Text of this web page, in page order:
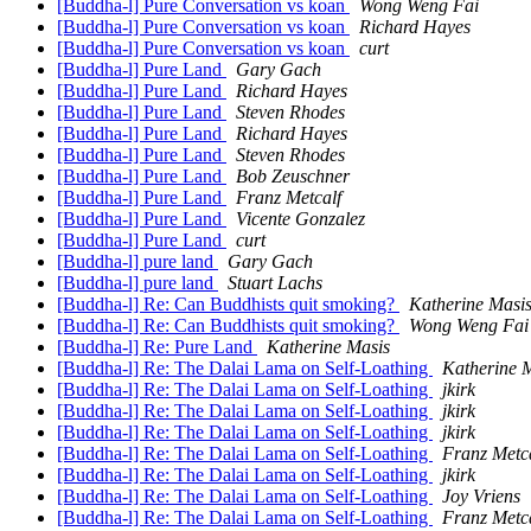
[Buddha-l] Pure Conversation vs koan
Wong Weng Fai
[Buddha-l] Pure Conversation vs koan
Richard Hayes
[Buddha-l] Pure Conversation vs koan
curt
[Buddha-l] Pure Land
Gary Gach
[Buddha-l] Pure Land
Richard Hayes
[Buddha-l] Pure Land
Steven Rhodes
[Buddha-l] Pure Land
Richard Hayes
[Buddha-l] Pure Land
Steven Rhodes
[Buddha-l] Pure Land
Bob Zeuschner
[Buddha-l] Pure Land
Franz Metcalf
[Buddha-l] Pure Land
Vicente Gonzalez
[Buddha-l] Pure Land
curt
[Buddha-l] pure land
Gary Gach
[Buddha-l] pure land
Stuart Lachs
[Buddha-l] Re: Can Buddhists quit smoking?
Katherine Masis
[Buddha-l] Re: Can Buddhists quit smoking?
Wong Weng Fai
[Buddha-l] Re: Pure Land
Katherine Masis
[Buddha-l] Re: The Dalai Lama on Self-Loathing
Katherine
[Buddha-l] Re: The Dalai Lama on Self-Loathing
jkirk
[Buddha-l] Re: The Dalai Lama on Self-Loathing
jkirk
[Buddha-l] Re: The Dalai Lama on Self-Loathing
jkirk
[Buddha-l] Re: The Dalai Lama on Self-Loathing
Franz
[Buddha-l] Re: The Dalai Lama on Self-Loathing
jkirk
[Buddha-l] Re: The Dalai Lama on Self-Loathing
Joy Vriens
[Buddha-l] Re: The Dalai Lama on Self-Loathing
Franz